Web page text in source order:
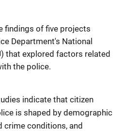
findings of five projects
Department's National
that explored factors related
the police.
indicate that citizen
is shaped by demographic
crime conditions, and